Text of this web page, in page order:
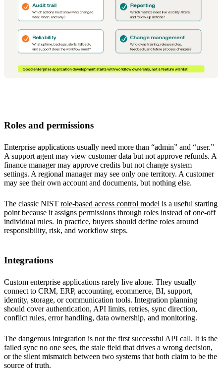
Roles and permissions
Enterprise applications usually need more than “admin” and “user.”
A support agent may view customer data but not approve refunds. A
finance manager may approve credits but not change system
settings. A regional manager may see only one territory. A customer
may see their own account and documents, but nothing else.
The classic NIST role-based access control model is a useful starting
point because it assigns permissions through roles instead of one-off
individual rules. In practice, buyers should define roles around
responsibility, risk, and workflow steps.
Integrations
Custom enterprise applications rarely live alone. They usually
connect to CRM, ERP, accounting, ecommerce, BI, support,
identity, storage, or communication tools. Integration planning
should cover authentication, API limits, retries, sync direction,
conflict rules, error handling, data ownership, and monitoring.
The dangerous integration is not the first successful API call. It is the
failed sync no one sees, the stale field that drives a wrong decision,
or the silent mismatch between two systems that both claim to be the
source of truth.